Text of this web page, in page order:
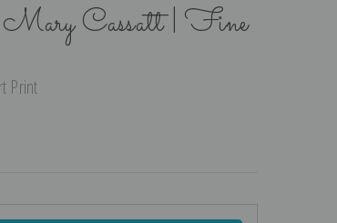
Cassatt | Fine
Print